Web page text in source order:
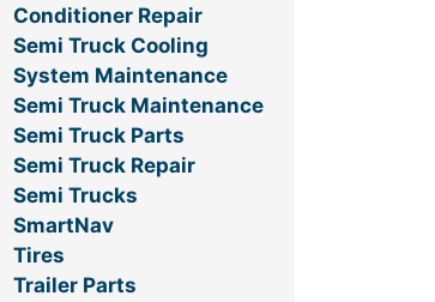
Conditioner Repair
Semi Truck Cooling
System Maintenance
Semi Truck Maintenance
Semi Truck Parts
Semi Truck Repair
Semi Trucks
SmartNav
Tires
Trailer Parts